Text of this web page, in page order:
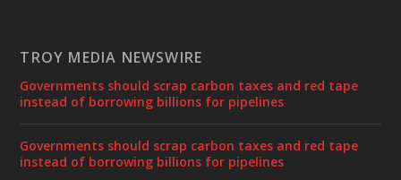
TROY MEDIA NEWSWIRE
Governments should scrap carbon taxes and red tape
instead of borrowing billions for pipelines
Governments should scrap carbon taxes and red tape
instead of borrowing billions for pipelines